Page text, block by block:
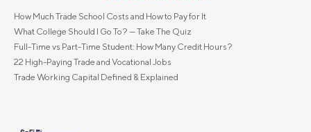
How Much Trade School Costs and How to Pay for It
What College Should I Go To? — Take The Quiz
Full-Time vs Part-Time Student: How Many Credit Hours?
22 High-Paying Trade and Vocational Jobs
Trade Working Capital Defined & Explained